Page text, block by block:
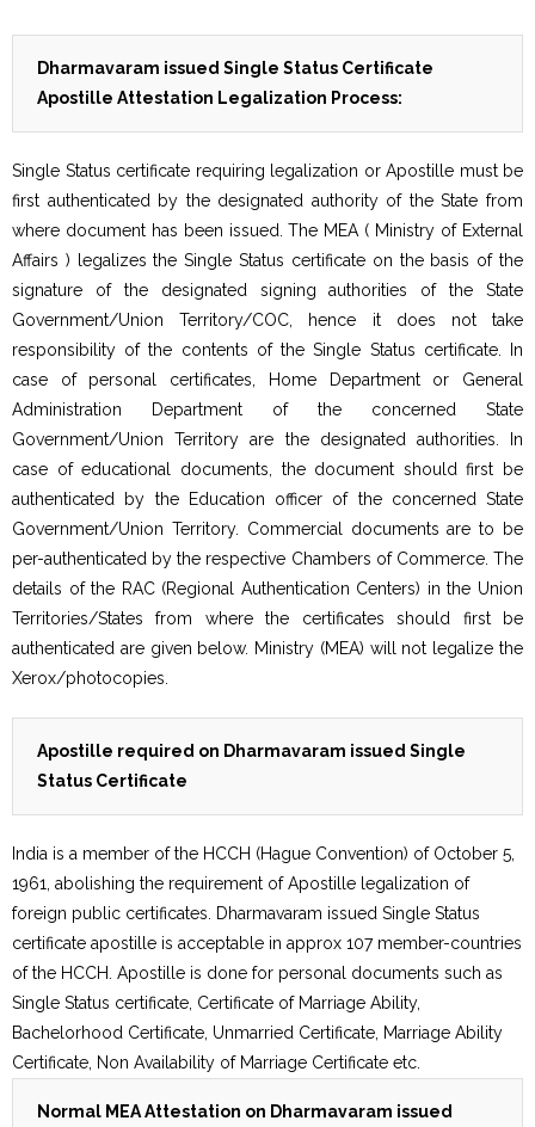
Dharmavaram issued Single Status Certificate
Apostille Attestation Legalization Process:
Single Status certificate requiring legalization or Apostille must be
first authenticated by the designated authority of the State from
where document has been issued. The MEA ( Ministry of External
Affairs ) legalizes the Single Status certificate on the basis of the
signature of the designated signing authorities of the State
Government/Union Territory/COC, hence it does not take
responsibility of the contents of the Single Status certificate. In
case of personal certificates, Home Department or General
Administration Department of the concerned State
Government/Union Territory are the designated authorities. In
case of educational documents, the document should first be
authenticated by the Education officer of the concerned State
Government/Union Territory. Commercial documents are to be
per-authenticated by the respective Chambers of Commerce. The
details of the RAC (Regional Authentication Centers) in the Union
Territories/States from where the certificates should first be
authenticated are given below. Ministry (MEA) will not legalize the
Xerox/photocopies.
Apostille required on Dharmavaram issued Single
Status Certificate
India is a member of the HCCH (Hague Convention) of October 5,
1961, abolishing the requirement of Apostille legalization of
foreign public certificates. Dharmavaram issued Single Status
certificate apostille is acceptable in approx 107 member-countries
of the HCCH. Apostille is done for personal documents such as
Single Status certificate, Certificate of Marriage Ability,
Bachelorhood Certificate, Unmarried Certificate, Marriage Ability
Certificate, Non Availability of Marriage Certificate etc.
Normal MEA Attestation on Dharmavaram issued